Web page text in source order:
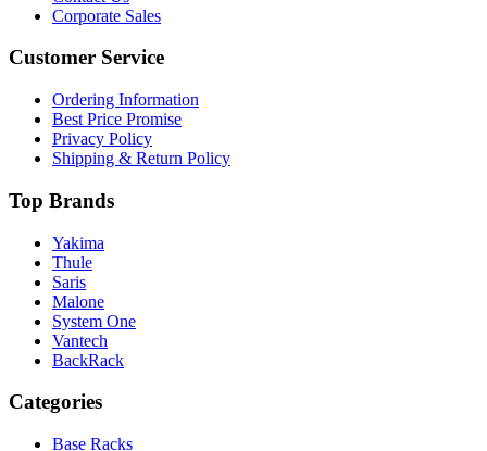
Corporate Sales
Customer Service
Ordering Information
Best Price Promise
Privacy Policy
Shipping & Return Policy
Top Brands
Yakima
Thule
Saris
Malone
System One
Vantech
BackRack
Categories
Base Racks